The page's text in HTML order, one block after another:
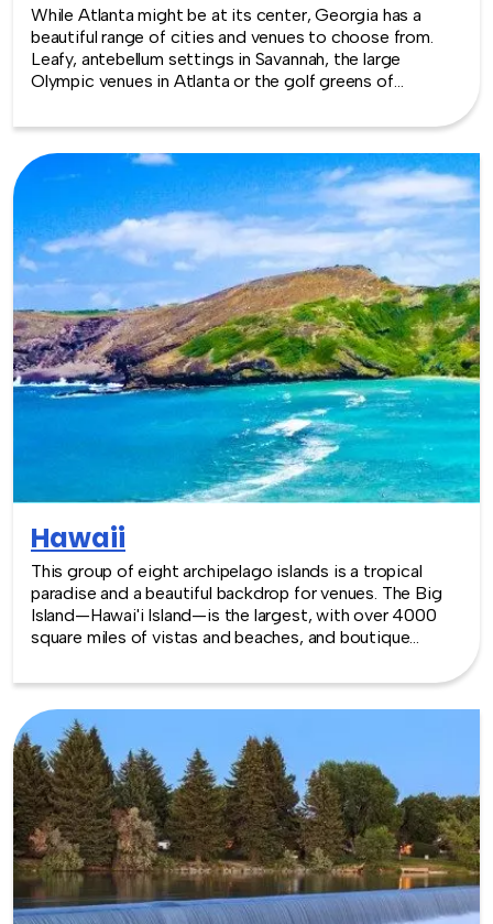
While Atlanta might be at its center, Georgia has a
beautiful range of cities and venues to choose from.
Leafy, antebellum settings in Savannah, the large
Olympic venues in Atlanta or the golf greens of
of everything and the mild temperatures to make year
building events anywhere in Georgia - we are where you
are! Let our friendly, professional facilitators plan and
deliver an exciting team building event for your group in
the location and at the venue of your choice. Team
building events in Georgia -- where work meets play.
Hawaii
This group of eight archipelago islands is a tropical
paradise and a beautiful backdrop for venues. The Big
Island—Hawai'i Island—is the largest, with over 4000
square miles of vistas and beaches, and boutique
meeting space. Honolulu, on the island of Oahu, houses
square feet of space. Whether inside or out, Hawaii has
many venues that are lush and elegant, like the islands
themselves. TeamBonding offers team building events
anywhere in Hawaii - we are where you are! Let our
friendly, professional facilitators plan and deliver an
exciting team building event for your group in the
location and at the venue of your choice. Team building
events in Hawaii -- where work meets play.